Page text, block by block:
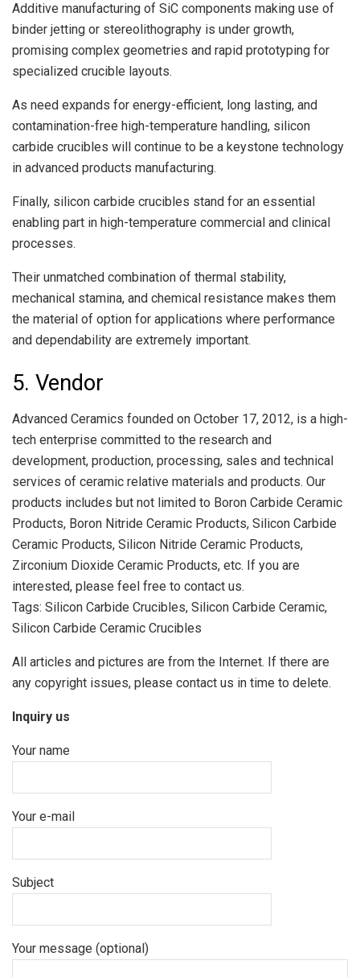
Additive manufacturing of SiC components making use of
binder jetting or stereolithography is under growth,
promising complex geometries and rapid prototyping for
specialized crucible layouts.
As need expands for energy-efficient, long lasting, and
contamination-free high-temperature handling, silicon
carbide crucibles will continue to be a keystone technology
in advanced products manufacturing.
Finally, silicon carbide crucibles stand for an essential
enabling part in high-temperature commercial and clinical
processes.
Their unmatched combination of thermal stability,
mechanical stamina, and chemical resistance makes them
the material of option for applications where performance
and dependability are extremely important.
5. Vendor
Advanced Ceramics founded on October 17, 2012, is a high-
tech enterprise committed to the research and
development, production, processing, sales and technical
services of ceramic relative materials and products. Our
products includes but not limited to Boron Carbide Ceramic
Products, Boron Nitride Ceramic Products, Silicon Carbide
Ceramic Products, Silicon Nitride Ceramic Products,
Zirconium Dioxide Ceramic Products, etc. If you are
interested, please feel free to contact us.
Tags: Silicon Carbide Crucibles, Silicon Carbide Ceramic,
Silicon Carbide Ceramic Crucibles
All articles and pictures are from the Internet. If there are
any copyright issues, please contact us in time to delete.
Inquiry us
Your name
Your e-mail
Subject
Your message (optional)